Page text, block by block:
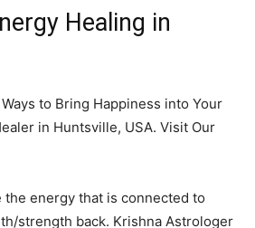
Healing in
to Bring Happiness into Your
in Huntsville, USA. Visit Our
the energy that is connected to
strength back. Krishna Astrologer